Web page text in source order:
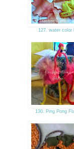
127. water color
130. Ping Pong